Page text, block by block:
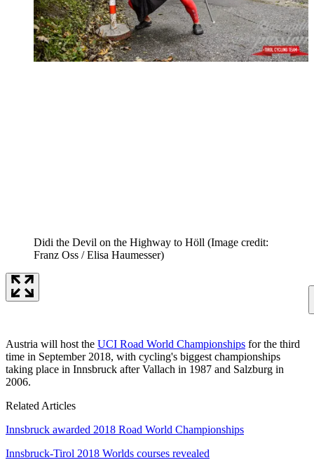
Didi the Devil on the Highway to Höll (Image credit:
Franz Oss / Elisa Haumesser)
Austria will host the UCI Road World Championships for the third
time in September 2018, with cycling's biggest championships
taking place in Innsbruck after Vallach in 1987 and Salzburg in
2006.
Related Articles
Innsbruck awarded 2018 Road World Championships
Innsbruck-Tirol 2018 Worlds courses revealed